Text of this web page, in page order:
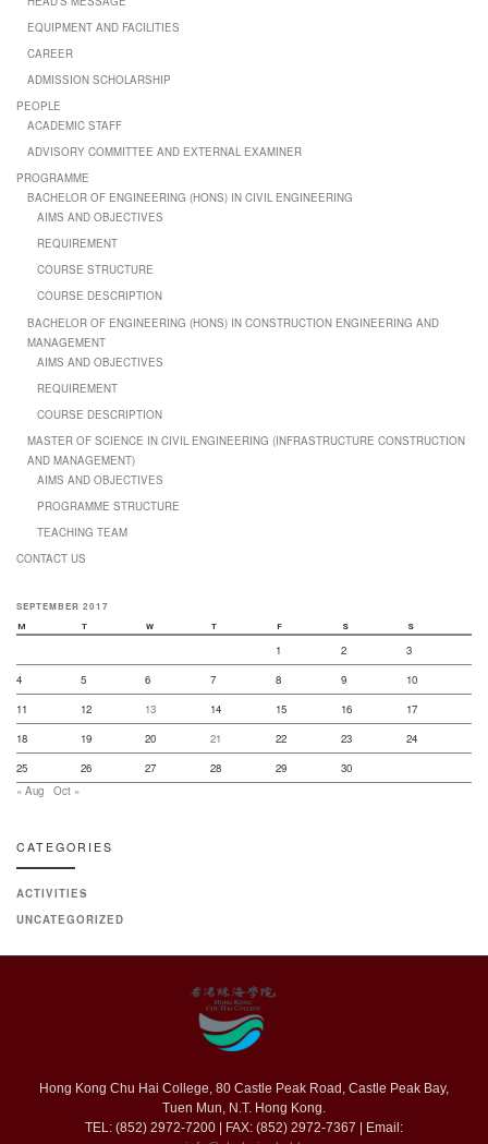
EQUIPMENT AND FACILITIES
CAREER
ADMISSION SCHOLARSHIP
PEOPLE
ACADEMIC STAFF
ADVISORY COMMITTEE AND EXTERNAL EXAMINER
PROGRAMME
BACHELOR OF ENGINEERING (HONS) IN CIVIL ENGINEERING
AIMS AND OBJECTIVES
REQUIREMENT
COURSE STRUCTURE
COURSE DESCRIPTION
BACHELOR OF ENGINEERING (HONS) IN CONSTRUCTION ENGINEERING AND
MANAGEMENT
AIMS AND OBJECTIVES
REQUIREMENT
COURSE DESCRIPTION
MASTER OF SCIENCE IN CIVIL ENGINEERING (INFRASTRUCTURE CONSTRUCTION
AND MANAGEMENT)
AIMS AND OBJECTIVES
PROGRAMME STRUCTURE
TEACHING TEAM
CONTACT US
SEPTEMBER 2017
M T W T F S S
1 2
3
4
5 6 7 8 9
10
11
12 13 14 15 16
17
18
19 20 21 22 23
24
25
26 27 28 29
30
« Aug
Oct »
CATEGORIES
ACTIVITIES
UNCATEGORIZED
Hong Kong Chu Hai College, 80 Castle Peak Road, Castle Peak Bay,
Tuen Mun, N.T. Hong Kong.
TEL: (852) 2972-7200 | FAX: (852) 2972-7367 | Email: